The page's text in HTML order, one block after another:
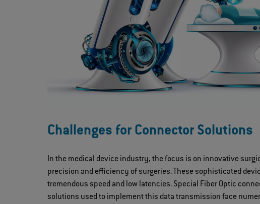
Challenges for Connector Solutions
In the medical device industry, the focus is on innovative
precision and efficiency of surgeries. These sophisticated
tremendous speed and low latencies. Special Fiber Optic
solutions used to implement this data transmission face